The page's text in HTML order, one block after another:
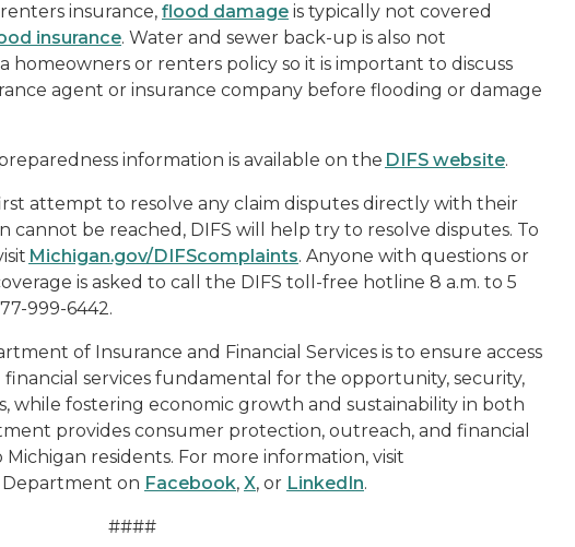
insurance, flood damage is typically not covered
insurance. Water and sewer back-up is also not
or renters policy so it is important to discuss
agent or insurance company before flooding or damage
information is available on the DIFS website.
attempt to resolve any claim disputes directly with their
cannot be reached, DIFS will help try to resolve disputes. To
Michigan.gov/DIFScomplaints. Anyone with questions or
is asked to call the DIFS toll-free hotline 8 a.m. to 5
999-6442.
of Insurance and Financial Services is to ensure access
services fundamental for the opportunity, security,
while fostering economic growth and sustainability in both
provides consumer protection, outreach, and financial
residents. For more information, visit
on Facebook, X, or LinkedIn.
####